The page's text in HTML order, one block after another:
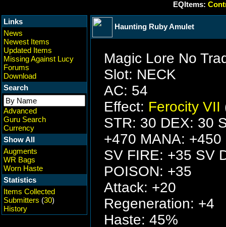
EQItems:
Links
News
Newest Items
Updated Items
Missing Against Lucy
Forums
Download
Search
Advanced
Guru Search
Currency
Show All
Augments
WR Bags
Worn Haste
Statistics
Items Collected
Submitters (30)
History
Haunting Ruby Amulet
Magic Lore No
Slot: NECK
AC: 54
Effect: Ferocity VII
STR: 30 DEX: 30
+470 MANA: +450
SV FIRE: +35 SV
POISON: +35
Attack: +20
Regeneration: +4
Haste: 45%